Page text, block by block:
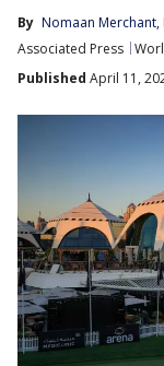
By Nomaan Merchant,
Associated Press
Published April 11,